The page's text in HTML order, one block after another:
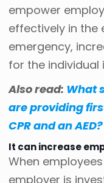
empower
effectively in the
emergency,
for the individual
Also read: What
are providing
CPR and an AED?
It can increase
When
employer is